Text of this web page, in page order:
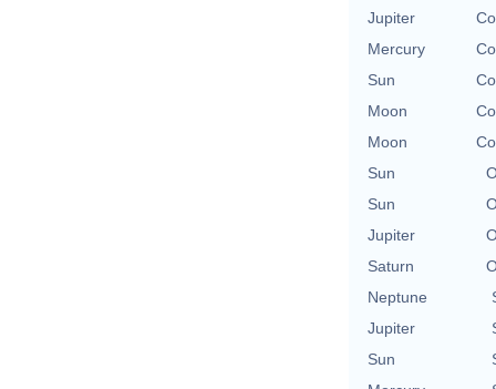
Jupiter
Mercury
Sun
Moon
Moon
Sun
Sun
Jupiter
Saturn
Neptune
Jupiter
Sun